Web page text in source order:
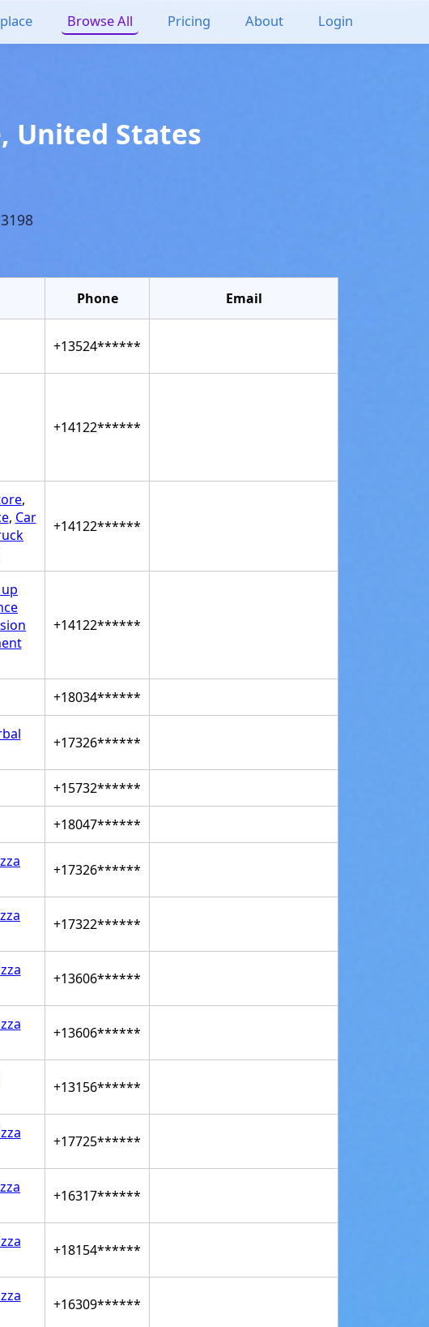
Browse All Pricing About Login
, United States
Phone Email
+13524******
+14122******
,
, Car
+14122******
+14122******
+18034******
+17326******
+15732******
+18047******
+17326******
+17322******
+13606******
+13606******
+13156******
+17725******
+16317******
+18154******
+16309******